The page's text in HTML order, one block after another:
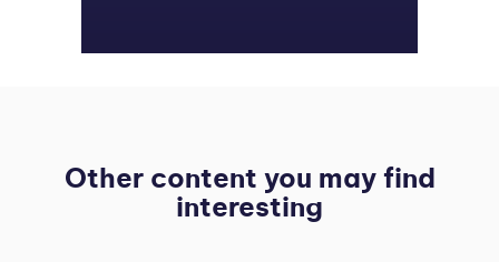
Other content you may find
interesting